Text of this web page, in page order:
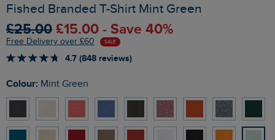
Fished Branded T-Shirt Mint Green
£25.00 £15.00 - Save 40%
Free Delivery over £60 SALE
4.7 (848 reviews)
Colour: Mint Green